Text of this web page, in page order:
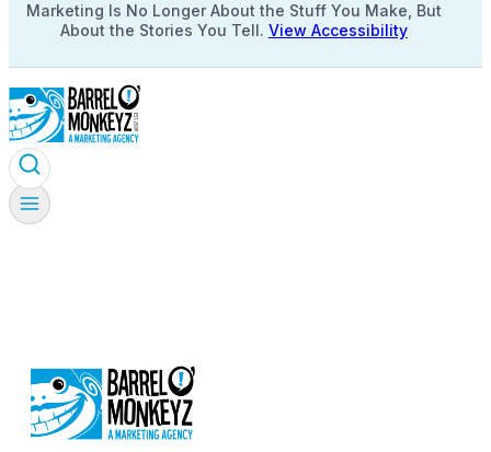
Marketing Is No Longer About the Stuff You Make, But
About the Stories You Tell. View Accessibility